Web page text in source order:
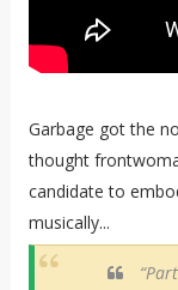
Garbage got the
thought
candidate to
musically...